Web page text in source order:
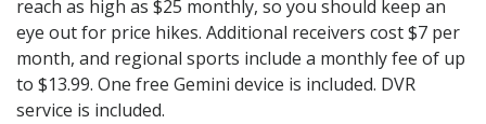
reach as high as $25 monthly, so you should keep an
eye out for price hikes. Additional receivers cost $7 per
month, and regional sports include a monthly fee of up
to $13.99. One free Gemini device is included. DVR
service is included.